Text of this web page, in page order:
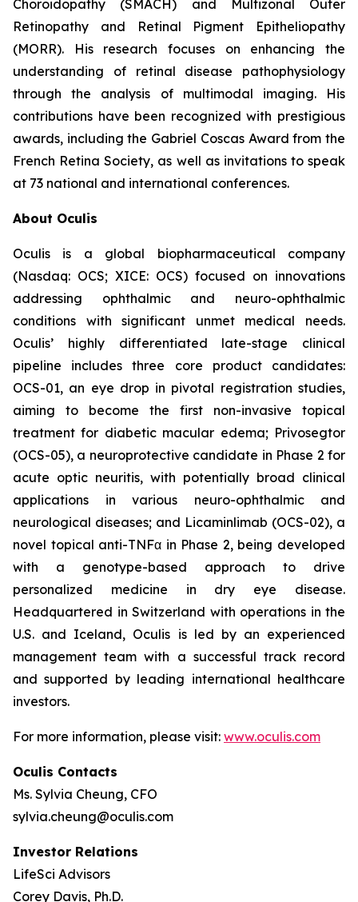
Choroidopathy (SMACH) and Multizonal Outer
Retinopathy and Retinal Pigment Epitheliopathy
(MORR). His research focuses on enhancing the
understanding of retinal disease pathophysiology
through the analysis of multimodal imaging. His
contributions have been recognized with prestigious
awards, including the Gabriel Coscas Award from the
French Retina Society, as well as invitations to speak
at 73 national and international conferences.
About Oculis
Oculis is a global biopharmaceutical company
(Nasdaq: OCS; XICE: OCS) focused on innovations
addressing ophthalmic and neuro-ophthalmic
conditions with significant unmet medical needs.
Oculis’ highly differentiated late-stage clinical
pipeline includes three core product candidates:
OCS-01, an eye drop in pivotal registration studies,
aiming to become the first non-invasive topical
treatment for diabetic macular edema; Privosegtor
(OCS-05), a neuroprotective candidate in Phase 2 for
acute optic neuritis, with potentially broad clinical
applications in various neuro-ophthalmic and
neurological diseases; and Licaminlimab (OCS-02), a
novel topical anti-TNFα in Phase 2, being developed
with a genotype-based approach to drive
personalized medicine in dry eye disease.
Headquartered in Switzerland with operations in the
U.S. and Iceland, Oculis is led by an experienced
management team with a successful track record
and supported by leading international healthcare
investors.
For more information, please visit: www.oculis.com
Oculis Contacts
Ms. Sylvia Cheung, CFO
sylvia.cheung@oculis.com
Investor Relations
LifeSci Advisors
Corey Davis, Ph.D.